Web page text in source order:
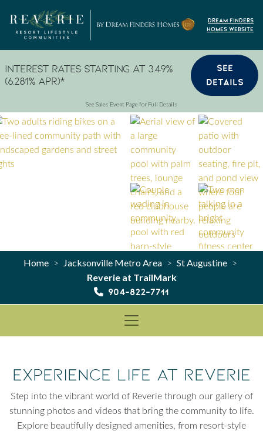
Dream Finders
Homes Website
Interest Rates Starting at 3.49%
(6.281% APR)*
SEE
DETAILS
See Sales Event Page for Full Details
Home > Jacksonville Metro Area > St Augustine >
Reverie at TrailMark
904-822-7711
Experience Life at Reverie
Step into the vibrant world of Reverie through our gallery of
stunning photos and videos that bring the community to life.
Explore beautifully designed amenities, from resort-style